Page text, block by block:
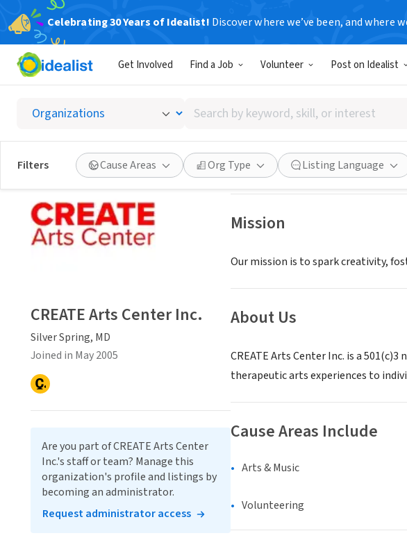
Celebrating 30 Years of Idealist! Discover where we’ve been, and where
Get Involved Find a Job Volunteer Post on Idealist
Search
by
keyword,
skill,
or
interest
Filters Cause Areas Org Type Listing Language
CREATE Arts
Silver Spring, MD|
Save Share
Mission
Our mission is to spark creativity,
About Us
CREATE Arts Center Inc. is a
therapeutic arts experiences to
Cause Areas Include
Arts & Music
Volunteering
CREATE Arts Center Inc.
Silver Spring, MD
Joined in May 2005
Are you part of CREATE Arts Center
Inc.'s staff or team? Manage this
organization's profile and listings by
becoming an administrator.
Request administrator access